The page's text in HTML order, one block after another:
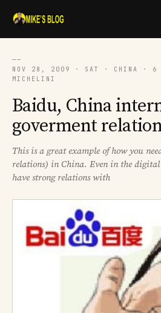
──
NOV 28, 2009 · SAT · CHINA · 6
MICHELINI
Baidu, China
goverment
This is a great example of how you
relations) in China. Even in the
have strong relations with